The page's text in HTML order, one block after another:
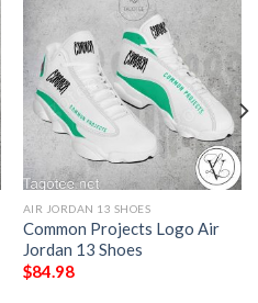
AIR JORDAN 13 SHOES
Common Projects Logo Air
Jordan 13 Shoes
$84.98